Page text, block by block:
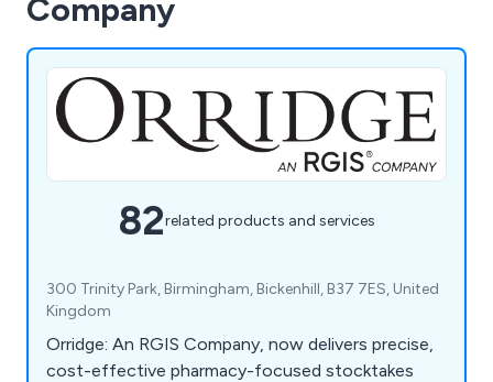
Company
82related products and services
300 Trinity Park, Birmingham, Bickenhill, B37 7ES, United
Kingdom
Orridge: An RGIS Company, now delivers precise,
cost-effective pharmacy-focused stocktakes